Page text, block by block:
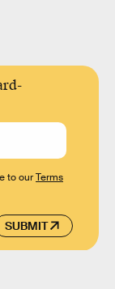
SUBMIT
to ourTerms